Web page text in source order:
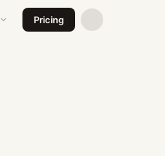
Pricing